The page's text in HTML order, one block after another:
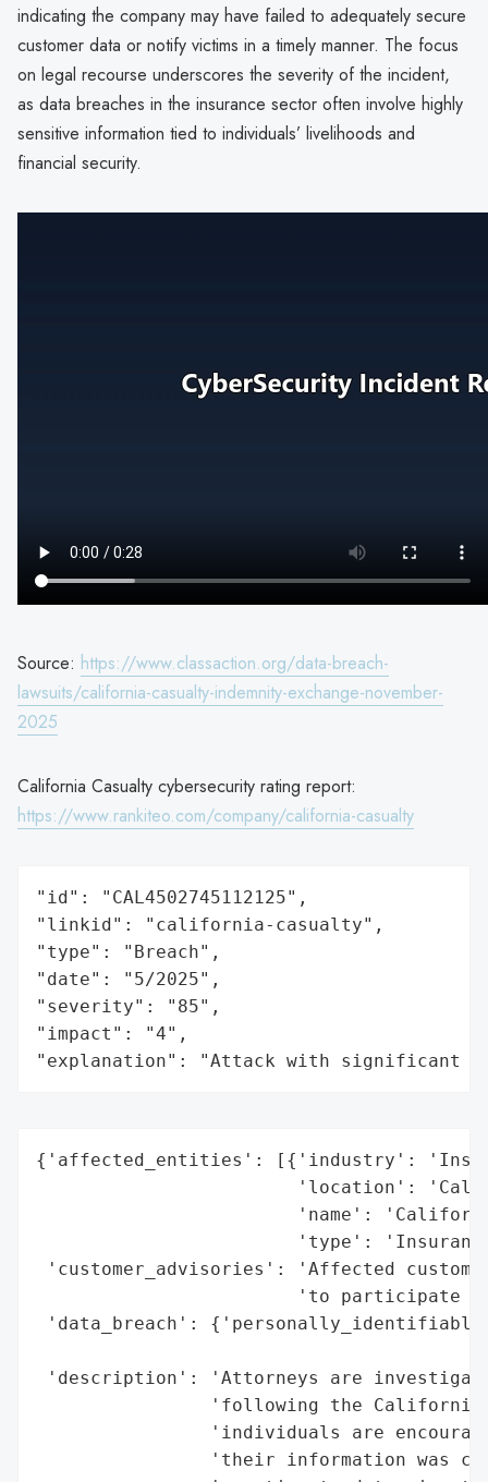
indicating the company may have failed to adequately secure
customer data or notify victims in a timely manner. The focus
on legal recourse underscores the severity of the incident,
as data breaches in the insurance sector often involve highly
sensitive information tied to individuals’ livelihoods and
financial security.
Source: https://www.classaction.org/data-breach-
lawsuits/california-casualty-indemnity-exchange-november-
2025
California Casualty cybersecurity rating report:
https://www.rankiteo.com/company/california-casualty
"id": "CAL4502745112125",
"linkid": "california-casualty",
"type": "Breach",
"date": "5/2025",
"severity": "85",
"impact": "4",
"explanation": "Attack with significant
{'affected_entities': [{'industry':
'location':
'name':
'type':
'customer_advisories': 'Affected
'to participate
'data_breach':
'description': 'Attorneys are
'following the
'individuals are
'their information was